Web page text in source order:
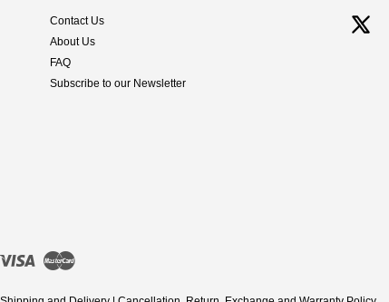
Contact Us
About Us
FAQ
Subscribe to our Newsletter
Visa